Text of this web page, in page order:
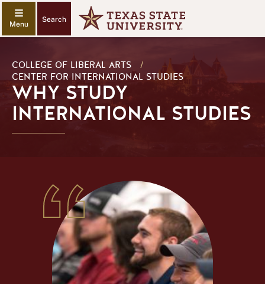
Search
COLLEGE OF LIBERAL ARTS
/
CENTER FOR INTERNATIONAL STUDIES
WHY STUDY
INTERNATIONAL STUDIES